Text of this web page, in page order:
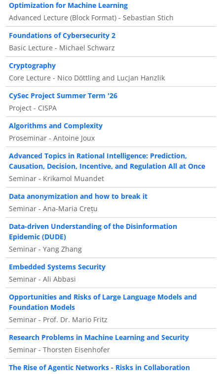
Optimization for Machine Learning
Advanced Lecture (Block Format) - Sebastian Stich
Foundations of Cybersecurity 2
Basic Lecture - Michael Schwarz
Cryptography
Core Lecture - Nico Döttling and Lucjan Hanzlik
CySec Project Summer Term '26
Project - CISPA
Algorithms and Complexity
Proseminar - Antoine Joux
Advanced Topics in Rational Intelligence: Prediction,
Causation, Decision, Incentive, and Regulation All at Once
Seminar - Krikamol Muandet
Data anonymization and how to break it
Seminar - Ana-Maria Crețu
Data-driven Understanding of the Disinformation
Epidemic (DUDE)
Seminar - Yang Zhang
Embedded Systems Security
Seminar - Ali Abbasi
Opportunities and Risks of Large Language Models and
Foundation Models
Seminar - Prof. Dr. Mario Fritz
Research Problems in Machine Learning and Security
Seminar - Thorsten Eisenhofer
The Rise of Agentic Networks - Risks in Collaboration